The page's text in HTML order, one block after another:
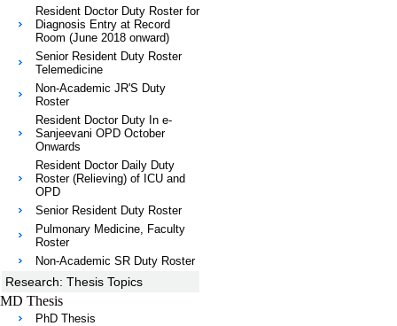
Resident Doctor Duty Roster for
Diagnosis Entry at Record
Room (June 2018 onward)
Senior Resident Duty Roster
Telemedicine
Non-Academic JR'S Duty
Roster
Resident Doctor Duty In e-
Sanjeevani OPD October
Onwards
Resident Doctor Daily Duty
Roster (Relieving) of ICU and
OPD
Senior Resident Duty Roster
Pulmonary Medicine, Faculty
Roster
Non-Academic SR Duty Roster
Research: Thesis Topics
MD Thesis
PhD Thesis